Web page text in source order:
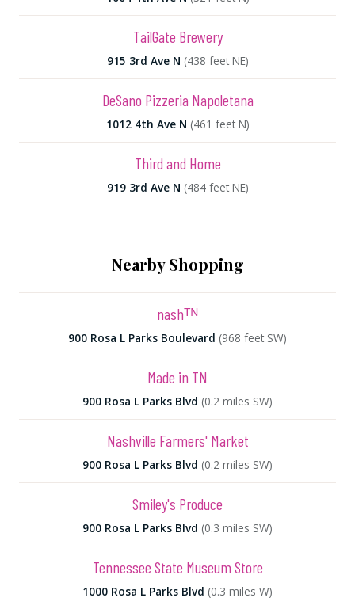
TailGate Brewery
915 3rd Ave N (438 feet NE)
DeSano Pizzeria Napoletana
1012 4th Ave N (461 feet N)
Third and Home
919 3rd Ave N (484 feet NE)
Nearby Shopping
nashᵀᴺ
900 Rosa L Parks Boulevard (968 feet SW)
Made in TN
900 Rosa L Parks Blvd (0.2 miles SW)
Nashville Farmers' Market
900 Rosa L Parks Blvd (0.2 miles SW)
Smiley's Produce
900 Rosa L Parks Blvd (0.3 miles SW)
Tennessee State Museum Store
1000 Rosa L Parks Blvd (0.3 miles W)